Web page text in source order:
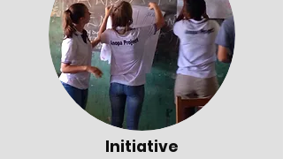
Initiative